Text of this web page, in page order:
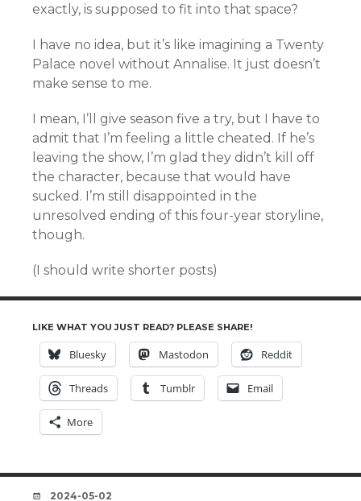
exactly, is supposed to fit into that space?
I have no idea, but it’s like imagining a Twenty
Palace novel without Annalise. It just doesn’t
make sense to me.
I mean, I’ll give season five a try, but I have to
admit that I’m feeling a little cheated. If he’s
leaving the show, I’m glad they didn’t kill off
the character, because that would have
sucked. I’m still disappointed in the
unresolved ending of this four-year storyline,
though.
(I should write shorter posts)
LIKE WHAT YOU JUST READ? PLEASE SHARE!
Bluesky Mastodon Reddit
Threads Tumblr Email
More
DATE
2024-05-02